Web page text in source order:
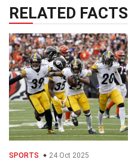
RELATED FACTS
SPORTS 24 Oct 2025